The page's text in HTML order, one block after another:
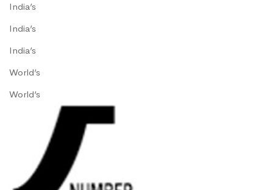
India’s
India’s
India’s
World’s
World’s